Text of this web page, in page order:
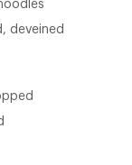
deveined